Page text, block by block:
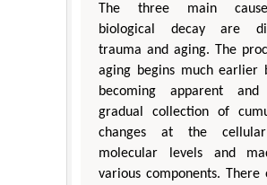
The three main
biological decay are
trauma and aging. The
aging begins much earlier
becoming apparent
gradual collection of
changes at the
molecular levels and
various components. There